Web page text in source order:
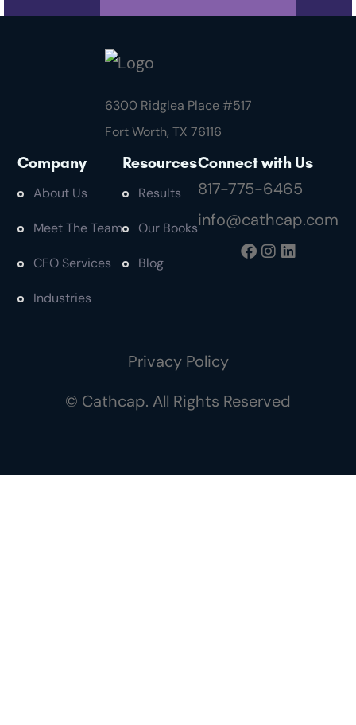
6300 Ridglea Place #517
Fort Worth, TX 76116
Company
About Us
Meet The Team
CFO Services
Industries
Resources
Results
Our Books
Blog
Connect with Us
817-775-6465
info@cathcap.com
Privacy Policy
© Cathcap. All Rights Reserved